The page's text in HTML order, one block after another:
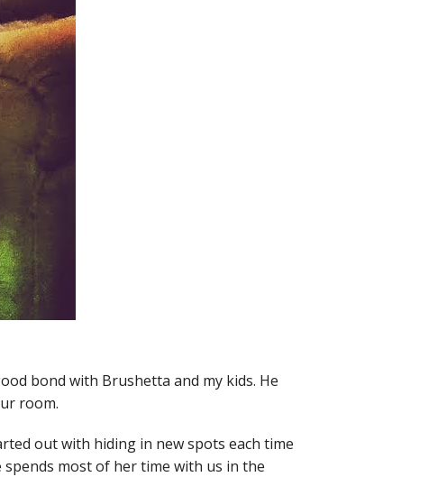
bond with Brushetta and my kids. He
room.
out with hiding in new spots each time
most of her time with us in the